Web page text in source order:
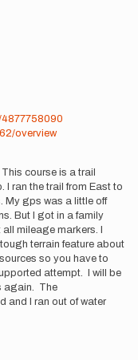
overview
course is a trail
I ran the trail from East to
My gps was a little off
But I got in a family
mileage markers. I
terrain feature about
so you have to
attempt. I will be
again. The
and I ran out of water